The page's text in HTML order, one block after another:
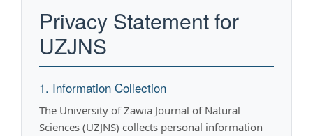
Privacy Statement for
UZJNS
1. Information Collection
The University of Zawia Journal of Natural
Sciences (UZJNS) collects personal information